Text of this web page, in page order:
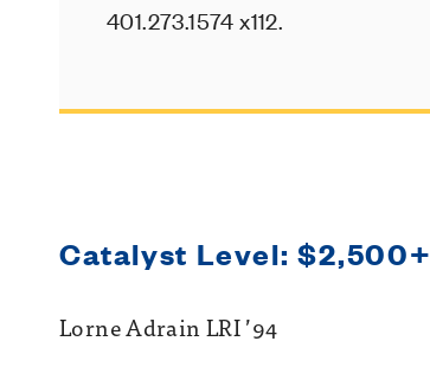
401.273.1574 x112.
Catalyst Level: $2,500+
Lorne Adrain LRI ’94